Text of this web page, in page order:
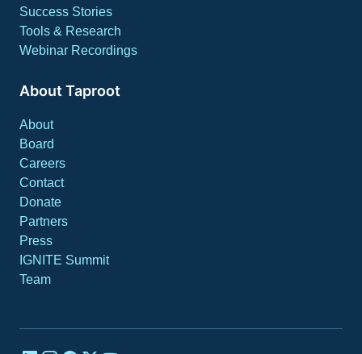
Success Stories
Tools & Research
Webinar Recordings
About Taproot
About
Board
Careers
Contact
Donate
Partners
Press
IGNITE Summit
Team